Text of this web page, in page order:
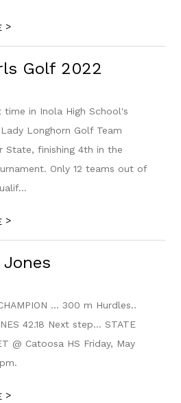
>
Golf 2022
time in Inola High School's
Longhorn Golf Team
State, finishing 4th in the
Only 12 teams out of
>
Jones
… 300 m Hurdles..
42.18 Next step… STATE
@ Catoosa HS Friday, May
>